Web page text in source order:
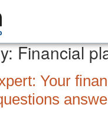
Financial
Your